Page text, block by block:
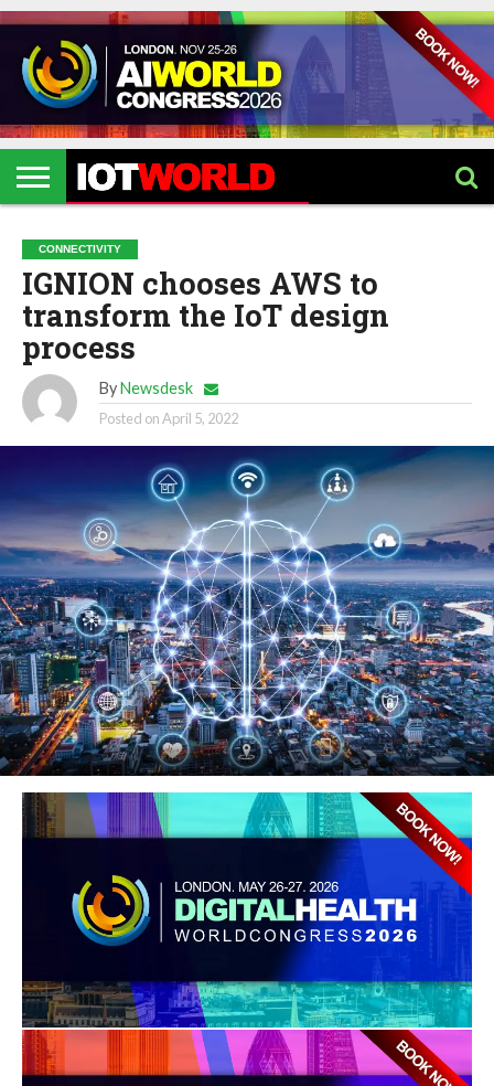
HOME
IOT
EVENTS
2026
ARTIFICIAL
INTELLIGENCE
METAVERSE
HEALTHCARE
ROBOTICS
IOT
EVENTS
2026
CONTACT
US
CONNECTIVITY
IGNION chooses AWS to
transform the IoT design
process
By Newsdesk
Posted onApril 5, 2022